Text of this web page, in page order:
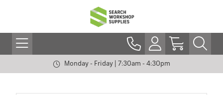
Monday - Friday | 7:30am - 4:30pm